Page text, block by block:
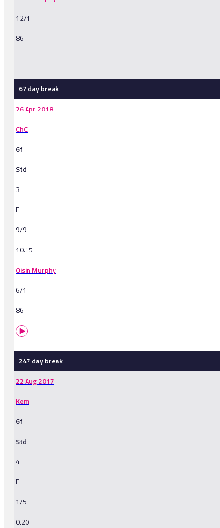
12/1
86
67 day break
26 Apr 2018
ChC
6f
Std
3
F
9/9
10.35
Oisin Murphy
6/1
86
247 day break
22 Aug 2017
Kem
6f
Std
4
F
1/5
0.20